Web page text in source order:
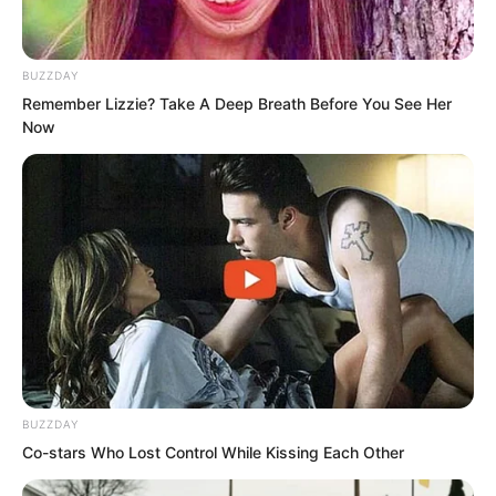
felt fearful and uneasy, his mouth full of
bitter taste. He truly did not know how
to explain himself.
BUZZDAY
Remember Lizzie? Take A Deep Breath Before You See Her
Now
BUZZDAY
Co-stars Who Lost Control While Kissing Each Other